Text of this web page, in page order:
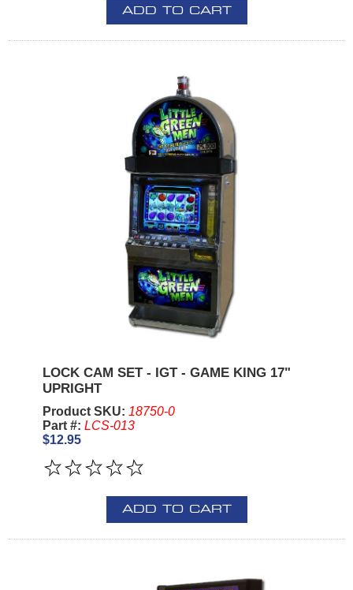
ADD TO CART
LOCK CAM SET - IGT - GAME KING 17"
UPRIGHT
Product SKU: 18750-0
Part #: LCS-013
$12.95
ADD TO CART